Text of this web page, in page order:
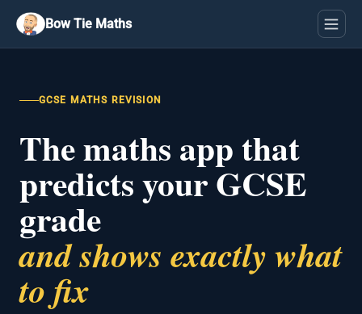
Bow Tie Maths
GCSE MATHS REVISION
The maths app that
predicts your GCSE
grade
and shows exactly what
to fix